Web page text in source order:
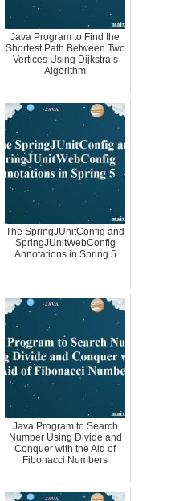
Java Program to Find the
Shortest Path Between Two
Vertices Using Dijkstra’s
Algorithm
The SpringJUnitConfig and
SpringJUnitWebConfig
Annotations in Spring 5
Java Program to Search
Number Using Divide and
Conquer with the Aid of
Fibonacci Numbers